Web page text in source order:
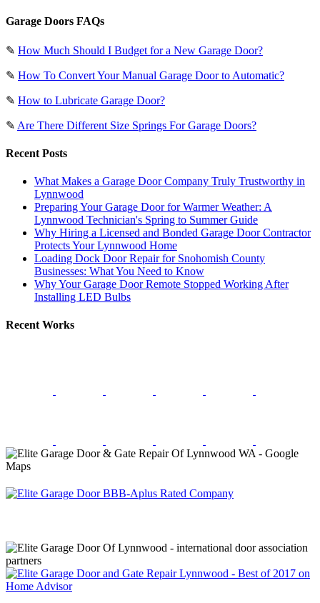
Garage Doors FAQs
✎ How Much Should I Budget for a New Garage Door?
✎ How To Convert Your Manual Garage Door to Automatic?
✎ How to Lubricate Garage Door?
✎ Are There Different Size Springs For Garage Doors?
Recent Posts
What Makes a Garage Door Company Truly Trustworthy in
Lynnwood
Preparing Your Garage Door for Warmer Weather: A
Lynnwood Technician's Spring to Summer Guide
Why Hiring a Licensed and Bonded Garage Door Contractor
Protects Your Lynnwood Home
Loading Dock Door Repair for Snohomish County
Businesses: What You Need to Know
Why Your Garage Door Remote Stopped Working After
Installing LED Bulbs
Recent Works